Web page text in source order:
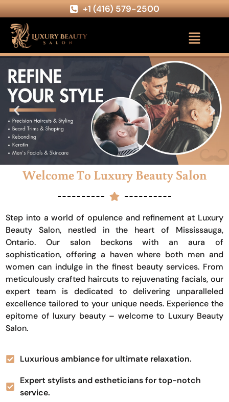
+1 (416) 579-2500
Welcome To Luxury Beauty Salon
Step into a world of opulence and refinement at Luxury
Beauty Salon, nestled in the heart of Mississauga,
Ontario. Our salon beckons with an aura of
sophistication, offering a haven where both men and
women can indulge in the finest beauty services. From
meticulously crafted haircuts to rejuvenating facials, our
expert team is dedicated to delivering unparalleled
excellence tailored to your unique needs. Experience the
epitome of luxury beauty – welcome to Luxury Beauty
Salon.
Luxurious ambiance for ultimate relaxation.
Expert stylists and estheticians for top-notch
service.